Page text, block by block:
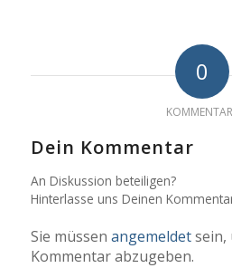
0
Dein Kommentar
An Diskussion beteiligen?
Hinterlasse uns Deinen
Sie müssen angemeldetsein,
Kommentar abzugeben.